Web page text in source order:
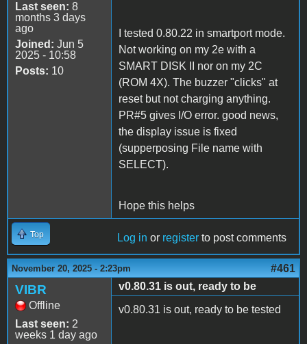
Last seen: 8
months 3 days
ago
Joined: Jun 5
2025 - 10:58
Posts: 10
I tested 0.80.22 in smartport mode.
Not working on my 2e with a
SMART DISK II nor on my 2C
(ROM 4X). The buzzer "clicks" at
reset but not charging anything.
PR#5 gives I/O error. good news,
the display issue is fixed
(supperposing File name with
SELECT).
Hope this helps
Top Log in or register to post comments
November 20, 2025 - 2:23pm #461
VIBR
Offline
Last seen: 2
weeks 1 day ago
v0.80.31 is out, ready to be
v0.80.31 is out, ready to be tested